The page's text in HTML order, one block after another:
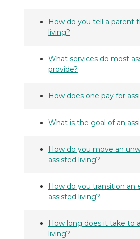
How do you tell a parent
living?
What services do most
provide?
How does one pay for
What is the goal of an
How do you move an
assisted living?
How do you transition an
assisted living?
How long does it take to
living?